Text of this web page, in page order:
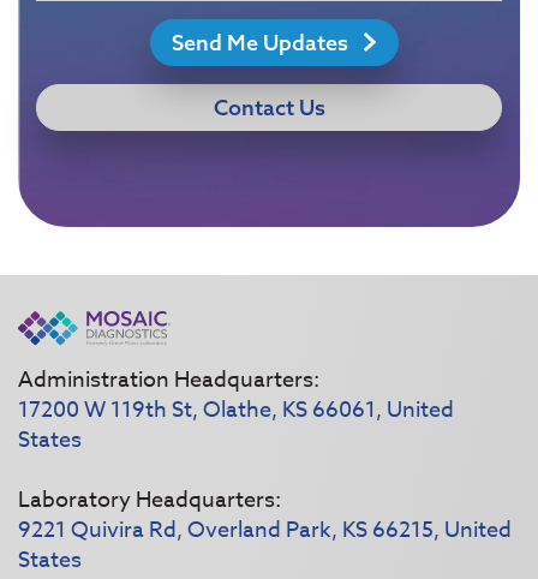
Send Me Updates
Contact Us
Administration Headquarters:
17200 W 119th St, Olathe, KS 66061, United
States
Laboratory Headquarters:
9221 Quivira Rd, Overland Park, KS 66215, United
States